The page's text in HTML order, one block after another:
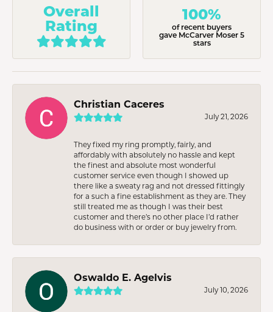
Overall
Rating
100%
of recent buyers
gave McCarver Moser 5
stars
Christian Caceres
July 21, 2026
They fixed my ring promptly, fairly, and
affordably with absolutely no hassle and kept
the finest and absolute most wonderful
customer service even though I showed up
there like a sweaty rag and not dressed fittingly
for a such a fine establishment as they are. They
still treated me as though I was their best
customer and there’s no other place I’d rather
do business with or order or buy jewelry from.
Oswaldo E. Agelvis
July 10, 2026